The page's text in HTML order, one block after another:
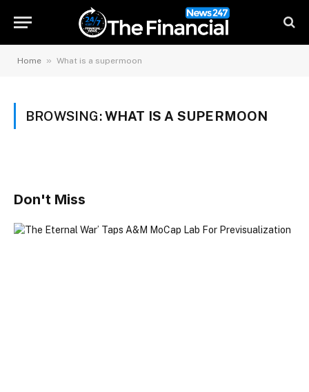
Home » What is a supermoon
BROWSING:WHAT IS A SUPERMOON
Don't Miss